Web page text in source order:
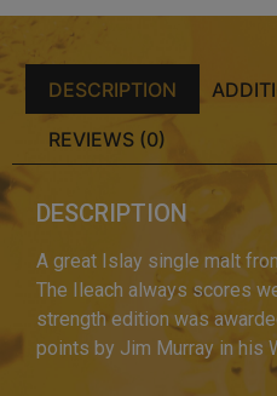
DESCRIPTION
REVIEWS (0)
DESCRIPTION
A great Islay single malt
The Ileach always scores
strength edition was
points by Jim Murray in his